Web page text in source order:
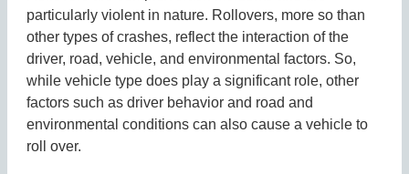
particularly violent in nature. Rollovers, more so than
other types of crashes, reflect the interaction of the
driver, road, vehicle, and environmental factors. So,
while vehicle type does play a significant role, other
factors such as driver behavior and road and
environmental conditions can also cause a vehicle to
roll over.